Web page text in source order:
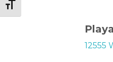
Toggle Font size
12555